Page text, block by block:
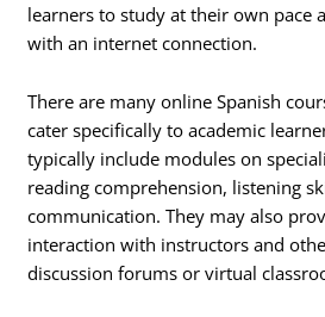
learners to study at their own pace
with an internet connection.
There are many online Spanish
cater specifically to academic
typically include modules on
reading comprehension, listening
communication. They may also
interaction with instructors and
discussion forums or virtual